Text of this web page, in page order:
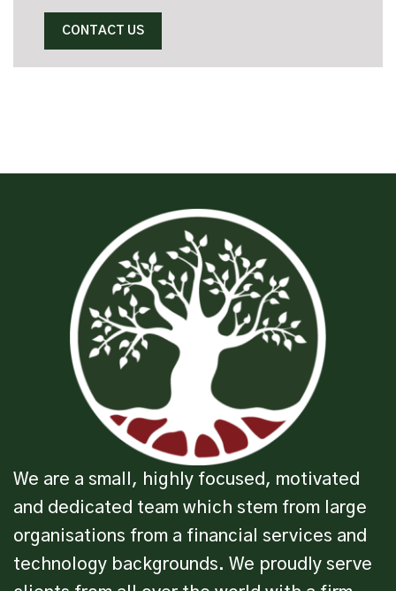
CONTACT US
We are a small, highly focused, motivated
and dedicated team which stem from large
organisations from a financial services and
technology backgrounds. We proudly serve